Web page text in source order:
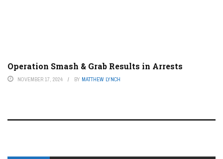
Operation Smash & Grab Results in Arrests
NOVEMBER 17, 2024 BY MATTHEW LYNCH